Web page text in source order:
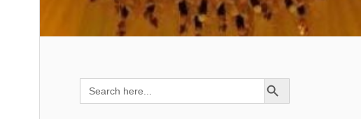
Search
for:
SEARCH BUTTON